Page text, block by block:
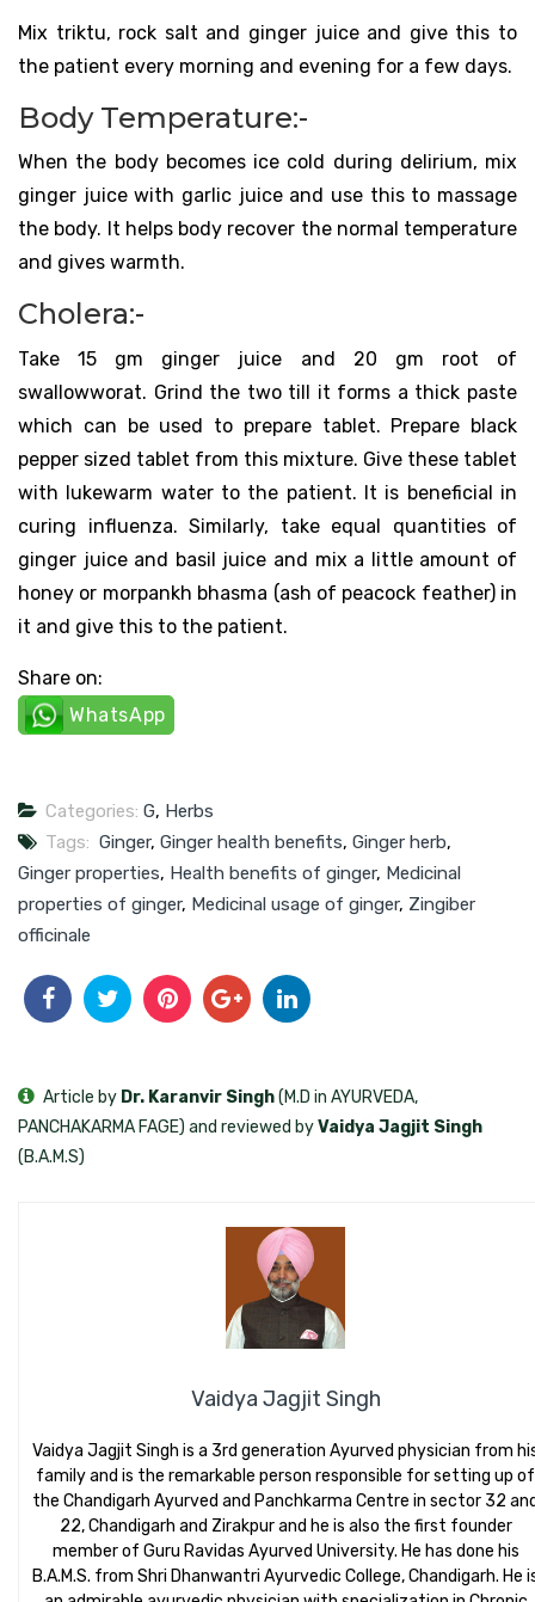
Mix triktu, rock salt and ginger juice and give this to
the patient every morning and evening for a few days.
Body Temperature:-
When the body becomes ice cold during delirium, mix
ginger juice with garlic juice and use this to massage
the body. It helps body recover the normal temperature
and gives warmth.
Cholera:-
Take 15 gm ginger juice and 20 gm root of
swallowworat. Grind the two till it forms a thick paste
which can be used to prepare tablet. Prepare black
pepper sized tablet from this mixture. Give these tablet
with lukewarm water to the patient. It is beneficial in
curing influenza. Similarly, take equal quantities of
ginger juice and basil juice and mix a little amount of
honey or morpankh bhasma (ash of peacock feather) in
it and give this to the patient.
Share on:
WhatsApp
Categories: G, Herbs
Tags: Ginger, Ginger health benefits, Ginger herb,
Ginger properties, Health benefits of ginger, Medicinal
properties of ginger, Medicinal usage of ginger, Zingiber
officinale
Vaidya Jagjit Singh
Vaidya Jagjit Singh is a 3rd generation Ayurved physician from
family and is the remarkable person responsible for setting up of
the Chandigarh Ayurved and Panchkarma Centre in sector 32
22, Chandigarh and Zirakpur and he is also the first founder
member of Guru Ravidas Ayurved University. He has done his
B.A.M.S. from Shri Dhanwantri Ayurvedic College, Chandigarh. He
Article by Dr. Karanvir Singh(M.D in AYURVEDA,
PANCHAKARMA FAGE) and reviewed byVaidya Jagjit Singh
(B.A.M.S)